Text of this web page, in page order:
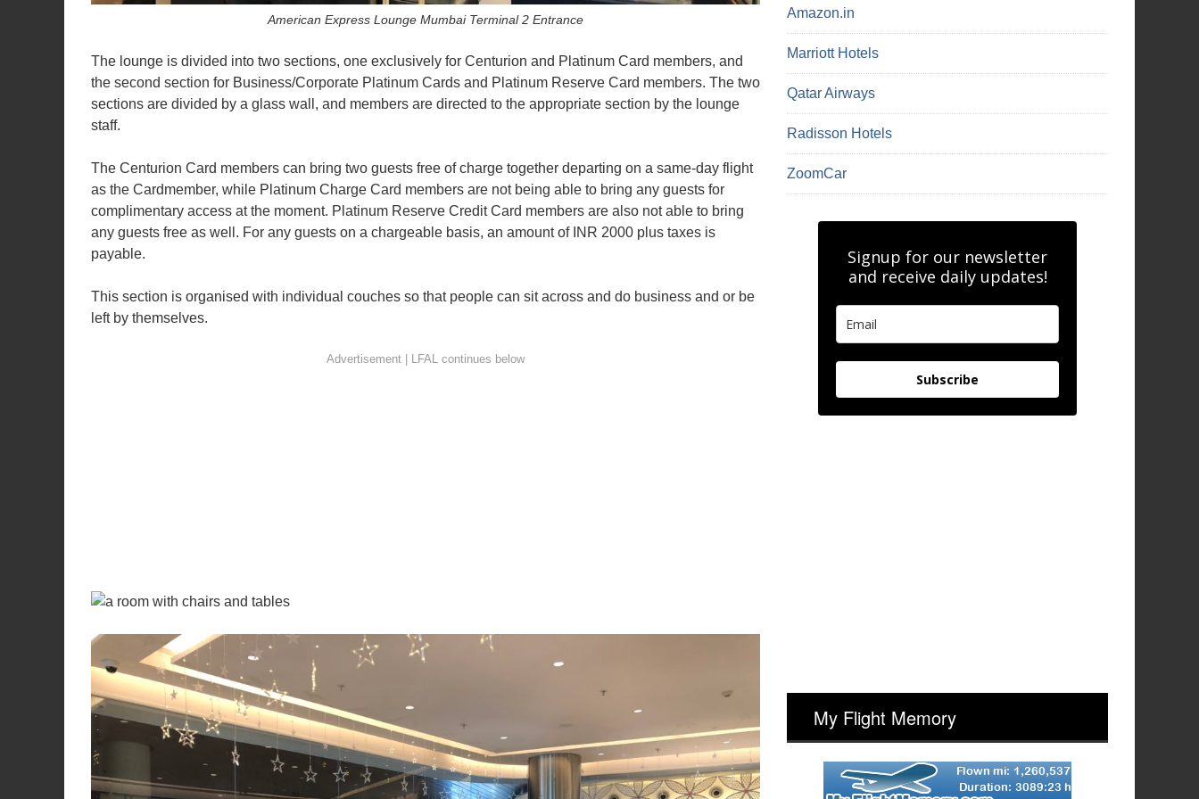
American Express Lounge Mumbai Terminal 2 Entrance
The lounge is divided into two sections, one exclusively for Centurion and Platinum Card members, and
the second section for Business/Corporate Platinum Cards and Platinum Reserve Card members. The two
sections are divided by a glass wall, and members are directed to the appropriate section by the lounge
staff.
The Centurion Card members can bring two guests free of charge together departing on a same-day flight
as the Cardmember, while Platinum Charge Card members are not being able to bring any guests for
complimentary access at the moment. Platinum Reserve Credit Card members are also not able to bring
any guests free as well. For any guests on a chargeable basis, an amount of INR 2000 plus taxes is
payable.
This section is organised with individual couches so that people can sit across and do business and or be
left by themselves.
Amazon.in
Marriott Hotels
Qatar Airways
Radisson Hotels
ZoomCar
Signup for our newsletter
and receive daily updates!
Subscribe
My Flight Memory